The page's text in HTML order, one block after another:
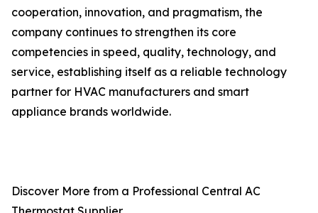
cooperation, innovation, and pragmatism, the
company continues to strengthen its core
competencies in speed, quality, technology, and
service, establishing itself as a reliable technology
partner for HVAC manufacturers and smart
appliance brands worldwide.
Discover More from a Professional Central AC